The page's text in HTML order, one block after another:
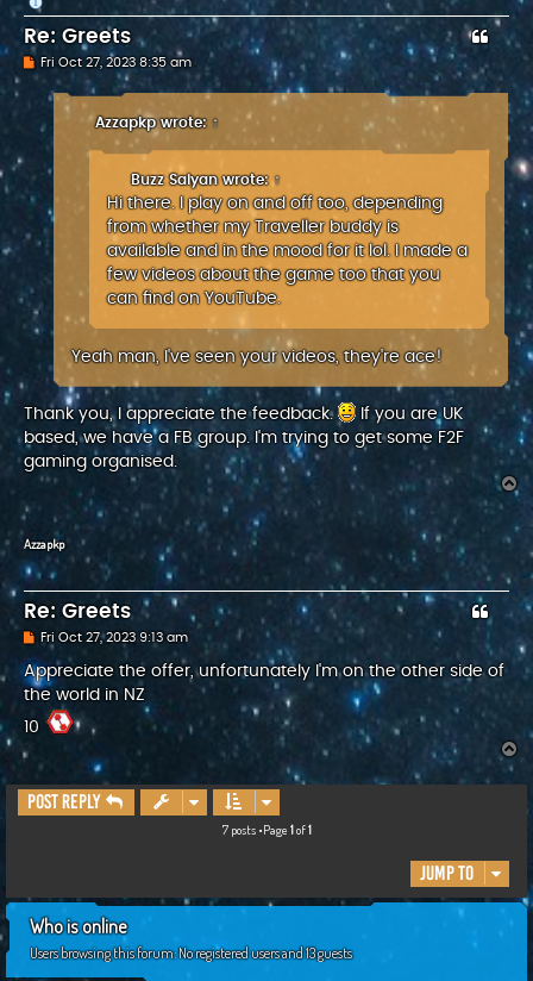
Re: Greets
P
o
Fri Oct 27, 2023 8:35 am
Azzapkpwrote: ↑
Buzz Saiyanwrote: ↑
Hi there. I play on and off too, depending
from whether my Traveller buddy is
available and in the mood for it lol. I made a
few videos about the game too that you
can find on YouTube.
Yeah man, I've seen your videos, they're ace!
Thank you, I appreciate the feedback.
If you are UK
based, we have a FB group. I'm trying to get some F2F
gaming organised.
Azzapkp
Re: Greets
P
s
t
Fri Oct 27, 2023 9:13 am
Appreciate the offer, unfortunately I'm on the other side of
the world in NZ
10
p
Post Reply
7 posts •Page 1of1
Jump to
Who is online
Users browsing this forum: No registered users and 13 guests